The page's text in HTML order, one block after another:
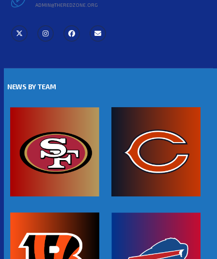
ADMIN@THEREDZONE.ORG
NEWS BY TEAM